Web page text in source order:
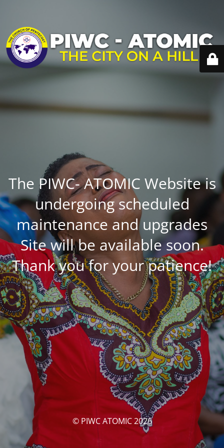
The PIWC- ATOMIC Website is
undergoing scheduled
maintenance and upgrades
Site will be available soon.
Thank you for your patience!
© PIWC ATOMIC 2026